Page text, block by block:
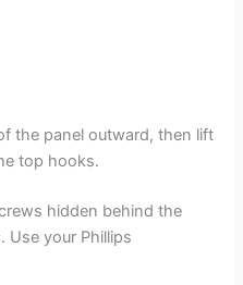
the panel outward, then lift
top hooks.
hidden behind the
Use your Phillips